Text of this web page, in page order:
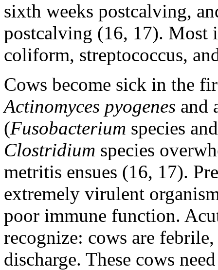
sixth weeks postcalving,
postcalving (16, 17). Most
coliform, streptococcus,
Cows become sick in the
Actinomyces pyogenes and
(Fusobacterium species
Clostridium species
metritis ensues (16, 17).
extremely virulent
poor immune function.
recognize: cows are
discharge. These cows